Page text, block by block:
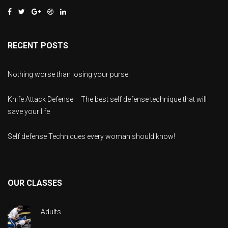
RECENT POSTS
Nothing worse than losing your purse!
Knife Attack Defense – The best self defense technique that will
save your life
Self defense Techniques every woman should know!
OUR CLASSES
Adults